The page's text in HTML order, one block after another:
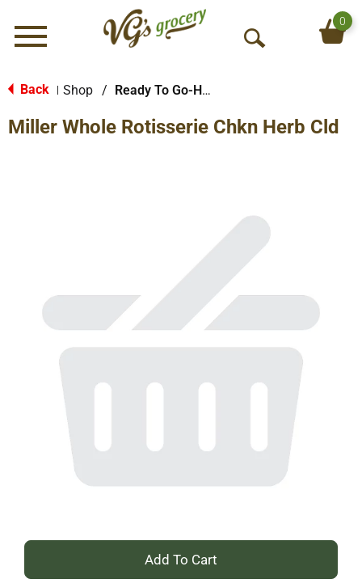
Menu
O
S
h
0
Back Shop / Ready To Go-Hot
Miller Whole Rotisserie Chkn Herb Cld
+